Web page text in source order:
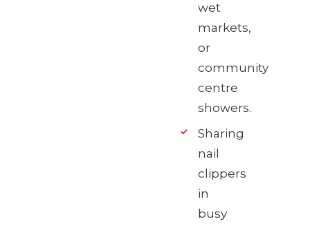
wet
markets,
or
community
centre
showers.
Sharing
nail
clippers
in
busy